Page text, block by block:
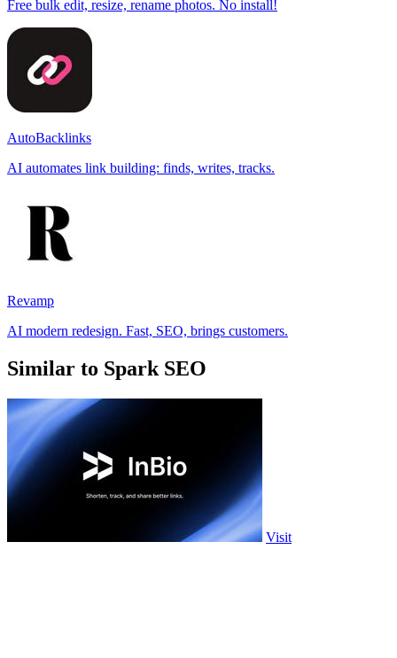
Free bulk edit, resize, rename photos. No install!
AutoBacklinks
AI automates link building: finds, writes, tracks.
Revamp
AI modern redesign. Fast, SEO, brings customers.
Similar to Spark SEO
Visit